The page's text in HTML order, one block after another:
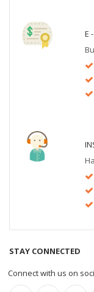
E
STAY CONNECTED
Connect with us on